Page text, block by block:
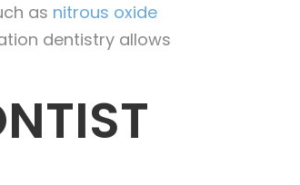
as nitrous oxide
dentistry allows